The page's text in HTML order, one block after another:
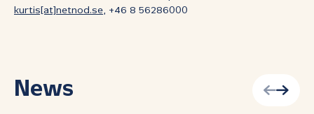
kurtis[at]netnod.se, +46 8 56286000
News